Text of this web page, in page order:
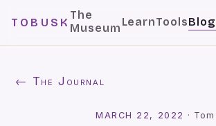
TOBUSK
The
Museum LearnToolsBlog
← The Journal
MARCH 22, 2022 · Tom